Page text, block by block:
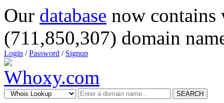
Our database now
(711,850,307) domain
Login /Password / Signup
SEARCH